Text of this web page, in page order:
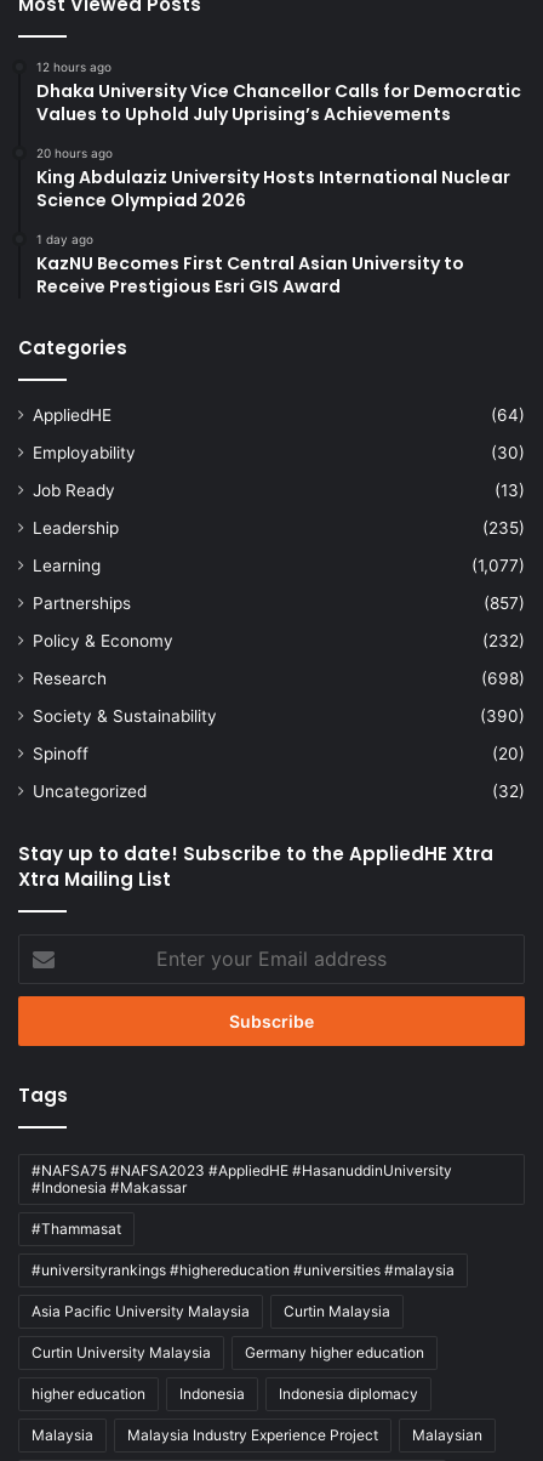
12 hours ago
Dhaka University Vice Chancellor Calls for Democratic
Values to Uphold July Uprising’s Achievements
20 hours ago
King Abdulaziz University Hosts International Nuclear
Science Olympiad 2026
1 day ago
KazNU Becomes First Central Asian University to
Receive Prestigious Esri GIS Award
Categories
AppliedHE
(64)
Employability
(30)
Job Ready
(13)
Leadership
(235)
Learning
(1,077)
Partnerships
(857)
Policy & Economy
(232)
Research
(698)
Society & Sustainability
(390)
Spinoff
(20)
Uncategorized
(32)
Stay up to date! Subscribe to the AppliedHE Xtra
Xtra Mailing List
your
Email
Tags
#NAFSA75 #NAFSA2023 #AppliedHE #HasanuddinUniversity
#Indonesia #Makassar
#Thammasat
#universityrankings #highereducation #universities #malaysia
Asia Pacific University Malaysia Curtin Malaysia
Curtin University Malaysia Germany higher education
higher education Indonesia Indonesia diplomacy
Malaysia Malaysia Industry Experience Project Malaysian